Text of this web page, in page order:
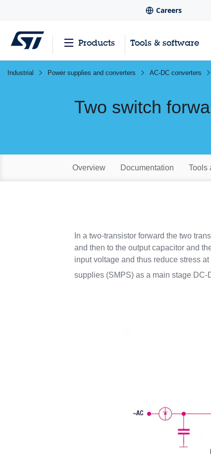
Careers
Products Tools & software
Industrial Power supplies and converters AC-DC converters
Two switch
Overview Documentation Tools
In a two-transistor forward the two
and then to the output capacitor and
input voltage and thus reduce stress
supplies (SMPS) as a main stage